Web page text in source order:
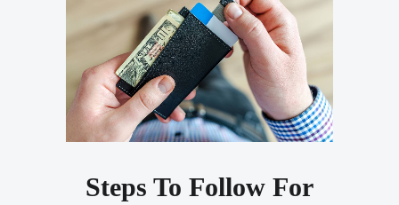
Steps To Follow For